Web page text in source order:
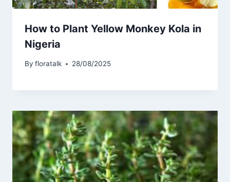
How to Plant Yellow Monkey Kola in
Nigeria
By floratalk 28/08/2025